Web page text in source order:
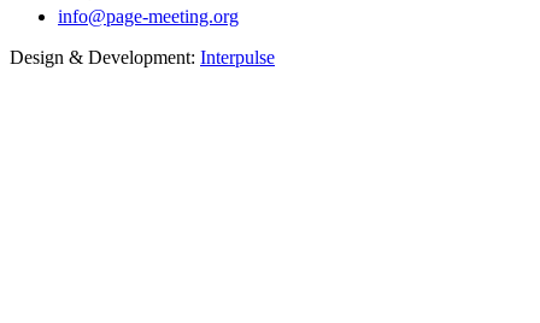
info@page-meeting.org
Design & Development: Interpulse